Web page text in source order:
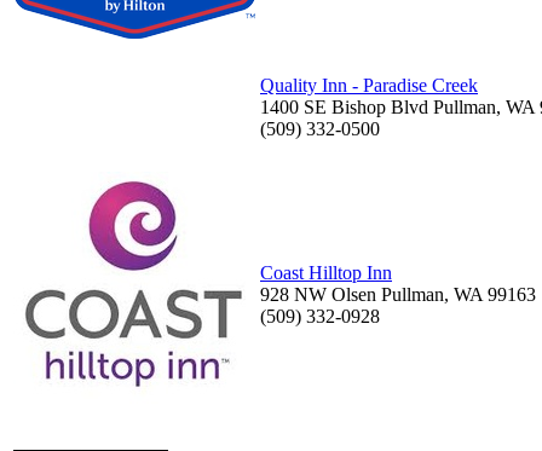
Quality Inn - Paradise Creek
1400 SE Bishop Blvd Pullman, WA
(509) 332-0500
Coast Hilltop Inn
928 NW Olsen Pullman, WA 99163
(509) 332-0928